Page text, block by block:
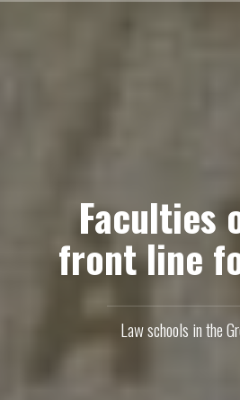
Faculties
front line
Law schools in the